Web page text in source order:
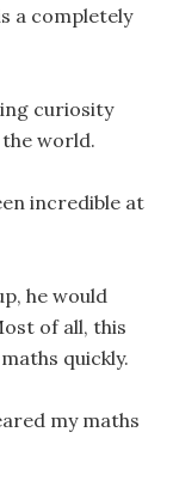
a completely
curiosity
world.
incredible at
he would
of all, this
quickly.
my maths